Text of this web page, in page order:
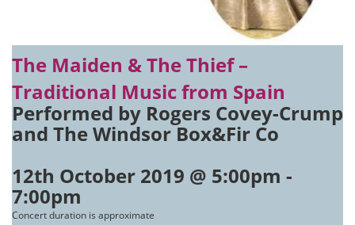
The Maiden & The Thief –
Traditional Music from Spain
Performed by Rogers Covey-Crump
and The Windsor Box&Fir Co
12th October 2019 @ 5:00pm -
7:00pm
Concert duration is approximate